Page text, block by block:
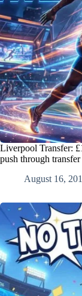
Liverpool Transfer:
push through transfer
August 16,